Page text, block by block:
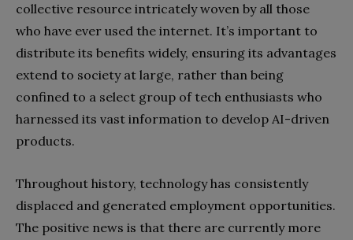
collective resource intricately woven by all those
who have ever used the internet. It’s important to
distribute its benefits widely, ensuring its advantages
extend to society at large, rather than being
confined to a select group of tech enthusiasts who
harnessed its vast information to develop AI-driven
products.
Throughout history, technology has consistently
displaced and generated employment opportunities.
The positive news is that there are currently more